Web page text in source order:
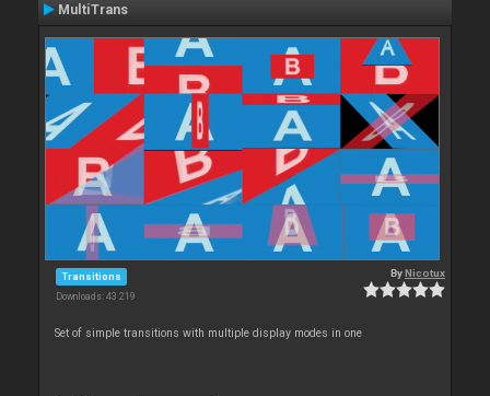
MultiTrans
Transitions
Downloads: 43 219
ByNicotux
Set of simple transitions with multiple display modes in one